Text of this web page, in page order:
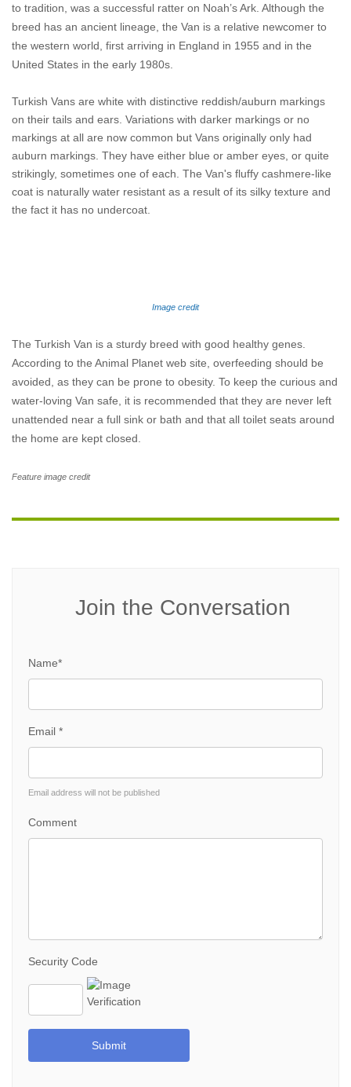
to tradition, was a successful ratter on Noah’s Ark. Although the
breed has an ancient lineage, the Van is a relative newcomer to
the western world, first arriving in England in 1955 and in the
United States in the early 1980s.
Turkish Vans are white with distinctive reddish/auburn markings
on their tails and ears. Variations with darker markings or no
markings at all are now common but Vans originally only had
auburn markings. They have either blue or amber eyes, or quite
strikingly, sometimes one of each. The Van's fluffy cashmere-like
coat is naturally water resistant as a result of its silky texture and
the fact it has no undercoat.
Image credit
The Turkish Van is a sturdy breed with good healthy genes.
According to the Animal Planet web site, overfeeding should be
avoided, as they can be prone to obesity. To keep the curious and
water-loving Van safe, it is recommended that they are never left
unattended near a full sink or bath and that all toilet seats around
the home are kept closed.
Feature image credit
Join the Conversation
Name*
Email *
Email address will not be published
Comment
Security Code
Submit